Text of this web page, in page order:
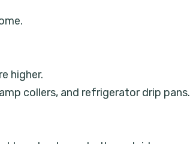
higher.
collers, and refrigerator drip pans.